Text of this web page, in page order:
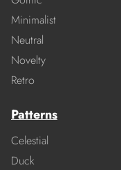
Minimalist
Neutral
Novelty
Retro
Patterns
Celestial
Duck